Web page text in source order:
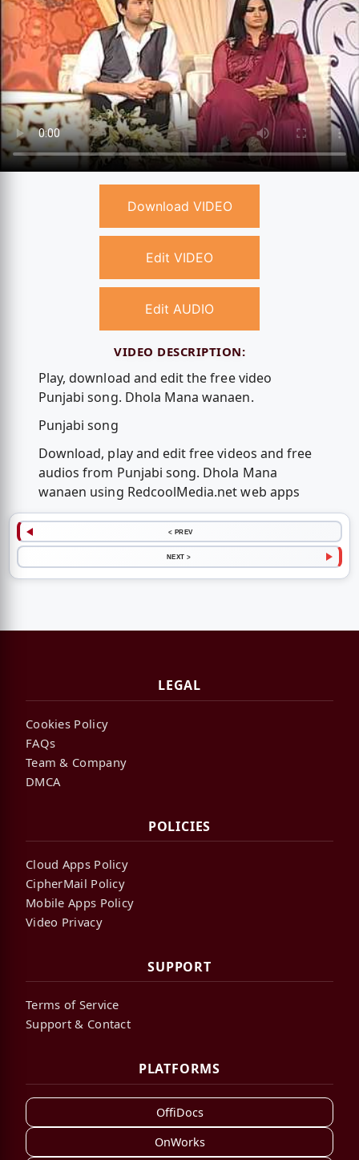
Download VIDEO
Edit VIDEO
Edit AUDIO
VIDEO DESCRIPTION:
Play, download and edit the free video
Punjabi song. Dhola Mana wanaen.
Punjabi song
Download, play and edit free videos and free
audios from Punjabi song. Dhola Mana
wanaen using RedcoolMedia.net web apps
< PREV
NEXT >
LEGAL
Cookies Policy
FAQs
Team & Company
DMCA
POLICIES
Cloud Apps Policy
CipherMail Policy
Mobile Apps Policy
Video Privacy
SUPPORT
Terms of Service
Support & Contact
PLATFORMS
OffiDocs
OnWorks